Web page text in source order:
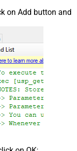
on Add button and